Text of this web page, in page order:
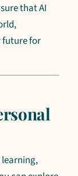
that AI
future for
learning,